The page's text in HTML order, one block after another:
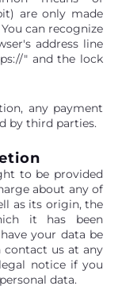
are only made
can recognize
address line
" and the lock
any payment
by third parties.
to be provided
about any of
as its origin, the
it has been
your data be
contact us at any
notice if you
data.